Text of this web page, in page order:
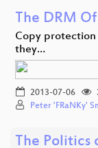
The DRM
Copy protection
they…
2013-07-06
Peter 'FRaNKy'
The Politics